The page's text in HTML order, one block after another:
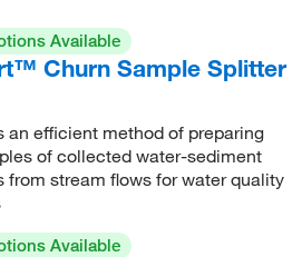
Available
Churn Sample Splitter
an efficient method of preparing
of collected water-sediment
from stream flows for water quality
Available